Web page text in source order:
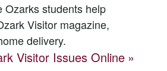
Ozarks students help
Visitormagazine,
delivery.
Visitor Issues Online